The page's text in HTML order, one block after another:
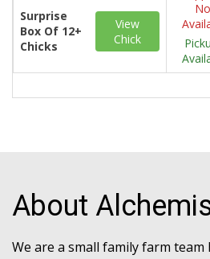
Surprise
Box Of 12+
Chicks
View
Chick
About
We are a small family farm team